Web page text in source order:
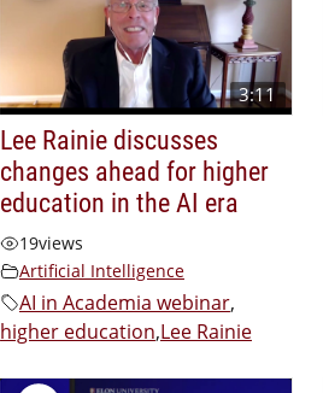
3:11
Lee Rainie discusses
changes ahead for higher
education in the AI era
19views
Artificial Intelligence
AI in Academia webinar,
higher education,Lee Rainie